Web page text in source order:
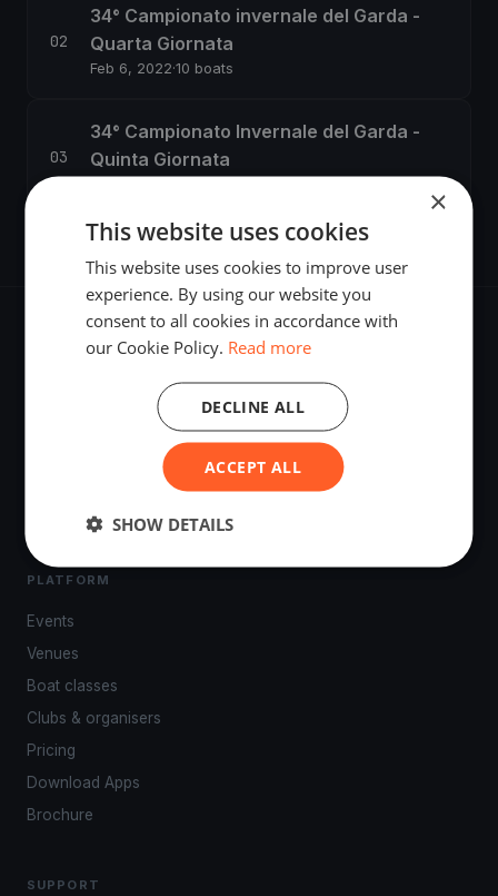
34° Campionato invernale del Garda -
Quarta Giornata
Feb 6, 2022·10 boats
34° Campionato Invernale del Garda -
Quinta Giornata
The world's most advanced sailing race tracking. GPS
tracking, live broadcasting, and performance analytics —
powered by your smartphone.
PLATFORM
Events
Venues
Boat classes
Clubs & organisers
Pricing
Download Apps
Brochure
SUPPORT
×
This website uses cookies
This website uses cookies to improve user
experience. By using our website you
consent to all cookies in accordance with
our Cookie Policy. Read more
ACCEPT ALL
DECLINE ALL
SHOW DETAILS